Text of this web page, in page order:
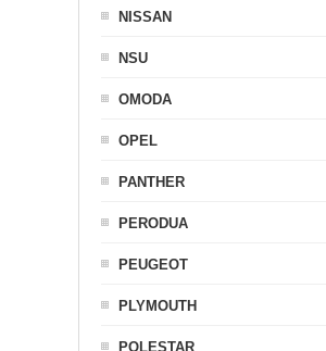
NISSAN
NSU
OMODA
OPEL
PANTHER
PERODUA
PEUGEOT
PLYMOUTH
POLESTAR